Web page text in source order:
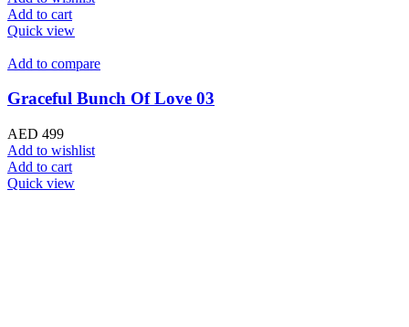
Add to cart
Quick view
Add to compare
Graceful Bunch Of Love 03
AED 499
Add to wishlist
Add to cart
Quick view